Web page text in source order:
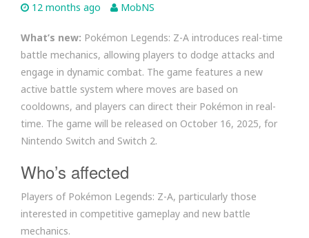
12 months ago MobNS
What’s new: Pokémon Legends: Z-A introduces real-time
battle mechanics, allowing players to dodge attacks and
engage in dynamic combat. The game features a new
active battle system where moves are based on
cooldowns, and players can direct their Pokémon in real-
time. The game will be released on October 16, 2025, for
Nintendo Switch and Switch 2.
Who’s affected
Players of Pokémon Legends: Z-A, particularly those
interested in competitive gameplay and new battle
mechanics.